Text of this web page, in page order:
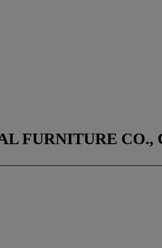
FURNITURE CO.,